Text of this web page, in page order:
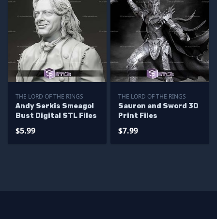
THE LORD OF THE RINGS
Andy Serkis Smeagol
Bust Digital STL Files
$5.99
THE LORD OF THE RINGS
Sauron and Sword 3D
Print Files
$7.99